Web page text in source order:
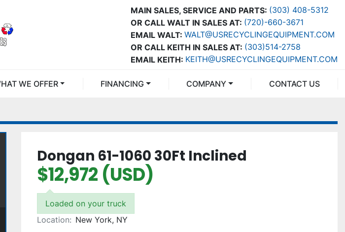
MAIN SALES, SERVICE AND PARTS: (303) 408-5312
OR CALL WALT IN SALES AT: (720)-660-3671
OR CALL KEITH IN SALES AT: (303)514-2758
EMAIL WALT: WALT@USRECYCLINGEQUIPMENT.COM
EMAIL KEITH: KEITH@USRECYCLINGEQUIPMENT.COM
WHAT WE OFFER FINANCING COMPANY CONTACT US
Dongan 61-1060 30Ft Inclined
$12,972 (USD)
Loaded on your truck
Location: New York, NY